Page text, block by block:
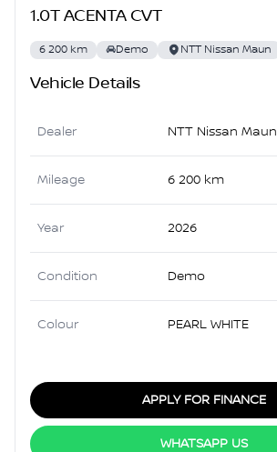
1.0T ACENTA CVT
6 200 km Demo NTT Nissan Maun
Vehicle Details
Dealer NTT Nissan Maun
Mileage 6 200 km
Year 2026
Condition Demo
Colour PEARL WHITE
APPLY FOR FINANCE
WHATSAPP US